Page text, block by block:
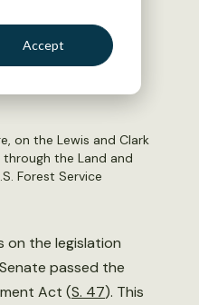
Accept
on the Lewis and Clark
the Land and
Forest Service
on the legislation
passed the
Act (S. 47). This